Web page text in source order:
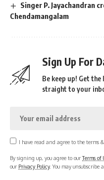
Singer P. Jayachandran
Chendamangalam
Sign Up For
Be keep up! Get
straight to your
I have read and agree to the terms
By signing up, you agree to ourTerms of
our Privacy Policy. You may unsubscribe